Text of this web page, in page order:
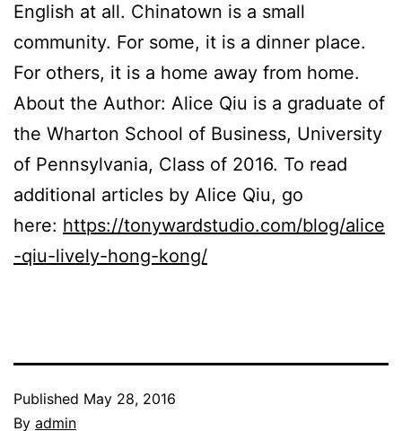
English at all. Chinatown is a small
community. For some, it is a dinner place.
For others, it is a home away from home.
About the Author: Alice Qiu is a graduate of
the Wharton School of Business, University
of Pennsylvania, Class of 2016. To read
additional articles by Alice Qiu, go
here: https://tonywardstudio.com/blog/alice
-qiu-lively-hong-kong/
Published May 28, 2016
By admin